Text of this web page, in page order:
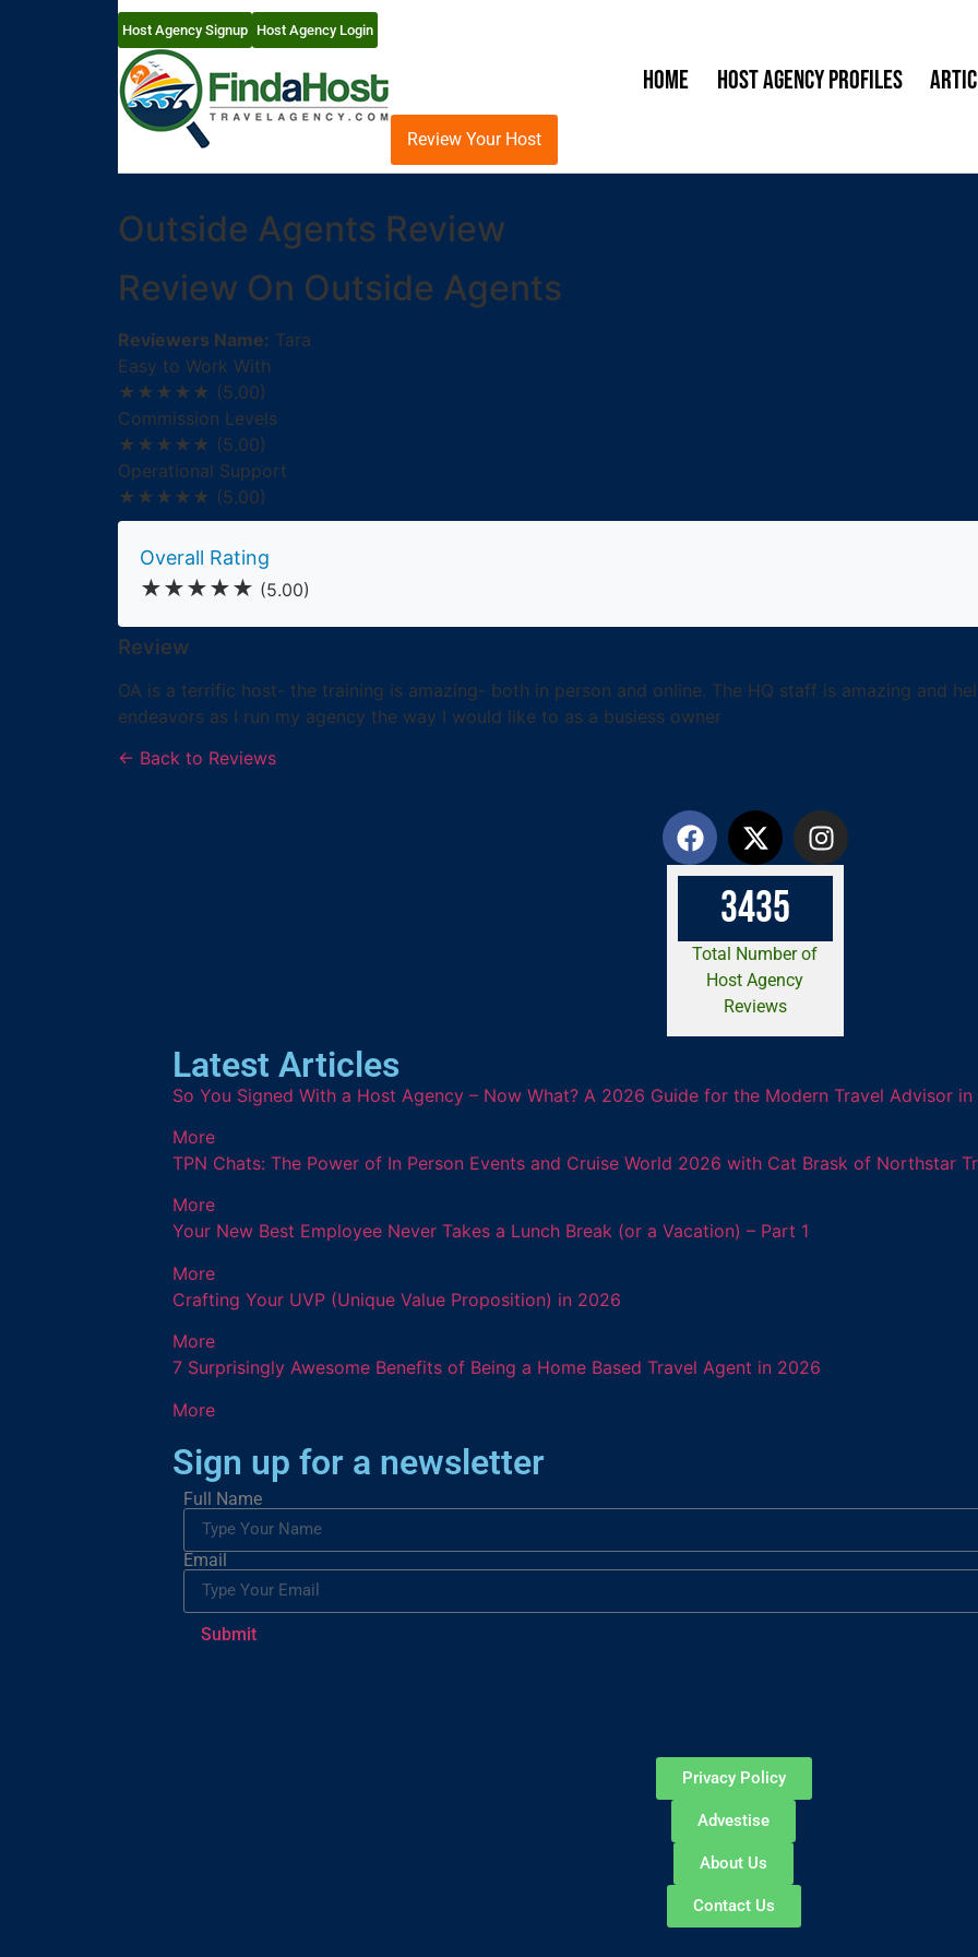
Host Agency Signup Host Agency Login
Home Host Agency Profiles
Review Your Host
Outside Agents Review
Review On Outside Agents
Reviewers Name: Tara
Easy to Work With
★★★★★ (5.00)
Commission Levels
★★★★★ (5.00)
Operational Support
★★★★★ (5.00)
Overall Rating
★★★★★ (5.00)
Review
OA is a terrific host- the training is amazing- both in person and online. The HQ staff is amazing and
endeavors as I run my agency the way I would like to as a busiess owner
← Back to Reviews
3435
Total Number of
Host Agency
Reviews
Latest Articles
So You Signed With a Host Agency – Now What? A 2026 Guide for the Modern Travel Advisor
More
TPN Chats: The Power of In Person Events and Cruise World 2026 with Cat Brask of Northstar
More
Your New Best Employee Never Takes a Lunch Break (or a Vacation) – Part 1
More
Crafting Your UVP (Unique Value Proposition) in 2026
More
7 Surprisingly Awesome Benefits of Being a Home Based Travel Agent in 2026
More
Sign up for a newsletter
Full Name
Email
Submit
Privacy Policy
Advestise
About Us
Contact Us